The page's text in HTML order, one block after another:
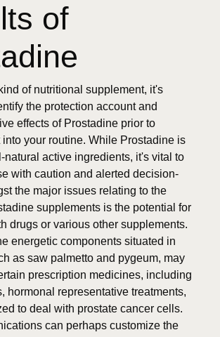
of
of nutritional supplement, it's
the protection account and
effects of Prostadine prior to
your routine. While Prostadine is
natural active ingredients, it's vital to
with caution and alerted decision-
the major issues relating to the
supplements is the potential for
drugs or various other supplements.
energetic components situated in
as saw palmetto and pygeum, may
prescription medicines, including
hormonal representative treatments,
to deal with prostate cancer cells.
can perhaps customize the